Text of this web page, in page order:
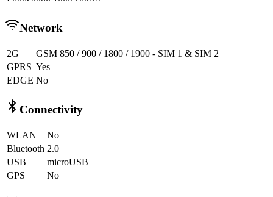
Network
2G
GSM 850 / 900 / 1800 / 1900 - SIM 1 & SIM 2
GPRS Yes
EDGE No
Connectivity
WLAN
No
Bluetooth 2.0
USB
microUSB
GPS
No